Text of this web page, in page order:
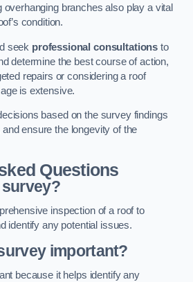
branches also play a vital
condition.
seek professional consultations to
determine the best course of action,
repairs or considering a roof
is extensive.
based on the survey findings
ensure the longevity of the
Questions
inspection of a roof to
identify any potential issues.
important?
because it helps identify any